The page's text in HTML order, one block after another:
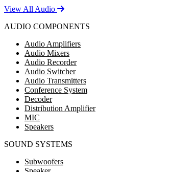
View All Audio
AUDIO COMPONENTS
Audio Amplifiers
Audio Mixers
Audio Recorder
Audio Switcher
Audio Transmitters
Conference System
Decoder
Distribution Amplifier
MIC
Speakers
SOUND SYSTEMS
Subwoofers